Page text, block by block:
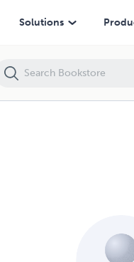
Solutions